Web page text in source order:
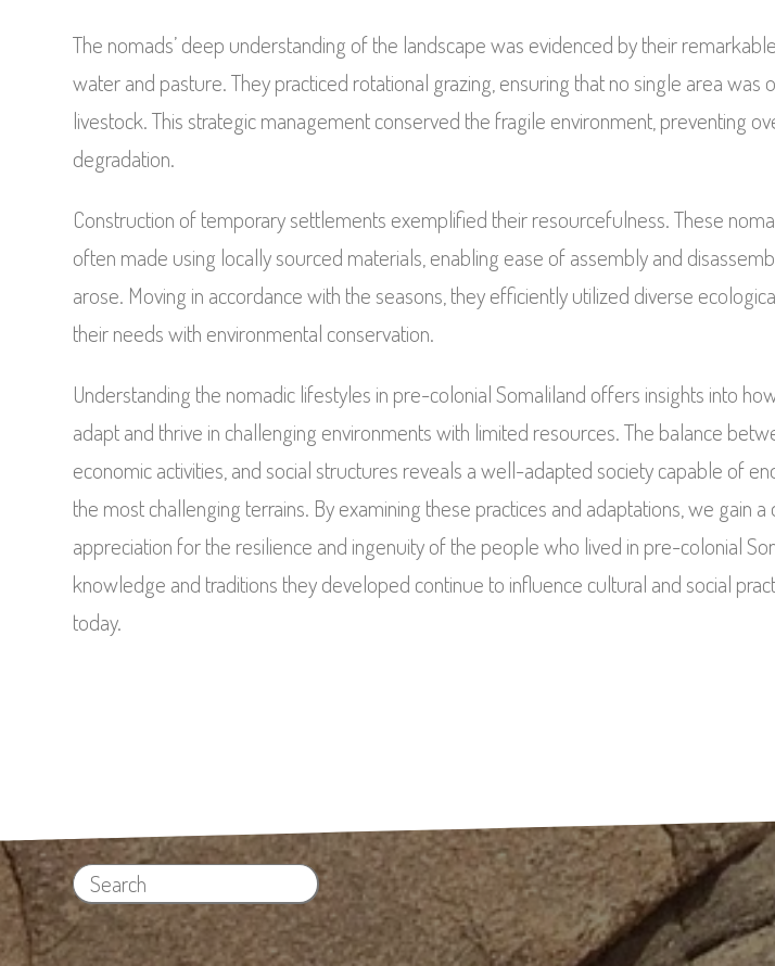
The nomads’ deep understanding of the landscape was evidenced by their
water and pasture. They practiced rotational grazing, ensuring that no single area was
livestock. This strategic management conserved the fragile environment, preventing
degradation.
Construction of temporary settlements exemplified their resourcefulness. These
often made using locally sourced materials, enabling ease of assembly and
arose. Moving in accordance with the seasons, they efficiently utilized diverse
their needs with environmental conservation.
Understanding the nomadic lifestyles in pre-colonial Somaliland offers insights into
adapt and thrive in challenging environments with limited resources. The balance
economic activities, and social structures reveals a well-adapted society capable of
the most challenging terrains. By examining these practices and adaptations, we gain
appreciation for the resilience and ingenuity of the people who lived in pre-colonial
knowledge and traditions they developed continue to influence cultural and social
today.